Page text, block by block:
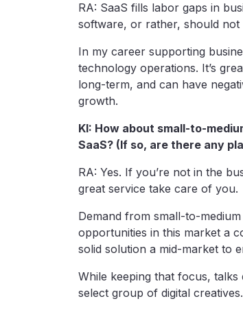
RA: SaaS fills labor gaps in
software, or rather, should
In my career supporting
technology operations. It’s
long-term, and can have
growth.
KI: How about small-to-
SaaS? (If so, are there any
RA: Yes. If you’re not in the
great service take care of you.
Demand from small-to-
opportunities in this market a
solid solution a mid-market to
While keeping that focus, talks
select group of digital